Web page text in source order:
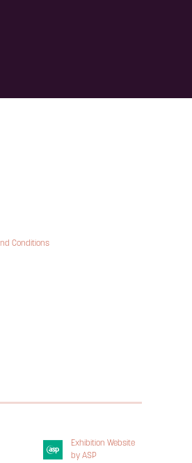
Conditions
Exhibition Website
by ASP